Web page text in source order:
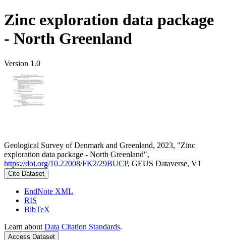
Zinc exploration data package
- North Greenland
Version 1.0
Geological Survey of Denmark and Greenland, 2023, "Zinc
exploration data package - North Greenland",
https://doi.org/10.22008/FK2/29BUCP, GEUS Dataverse, V1
Cite Dataset
EndNote XML
RIS
BibTeX
Learn about Data Citation Standards.
Access Dataset